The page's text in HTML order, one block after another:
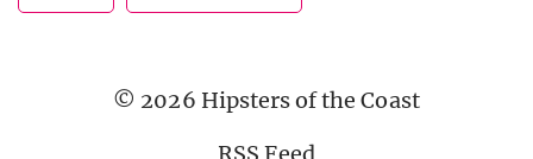
© 2026 Hipsters of the Coast